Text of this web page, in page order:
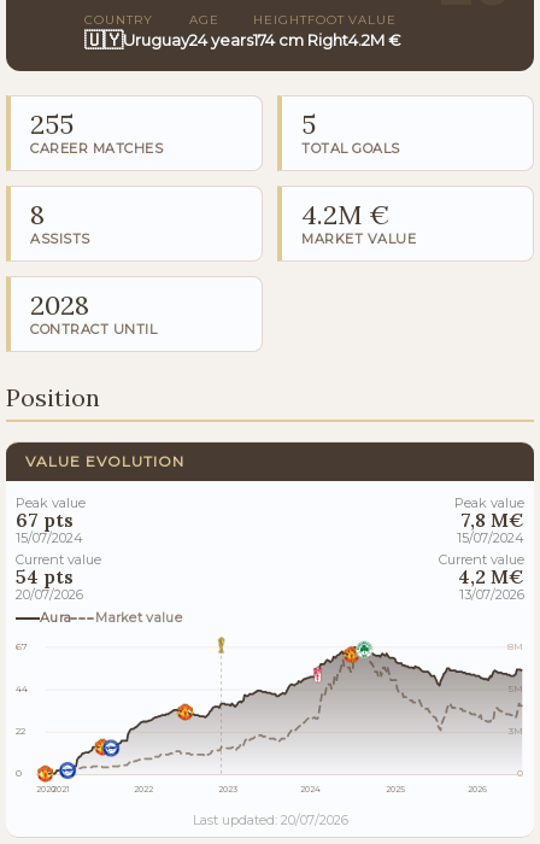
COUNTRY
🇺🇾Uruguay
AGE
24 years
HEIGHT
174 cm
FOOT
Right
VALUE
4.2M €
255
CAREER MATCHES
5
TOTAL GOALS
8
ASSISTS
4.2M €
MARKET VALUE
2028
CONTRACT UNTIL
Position
VALUE EVOLUTION
Peak value
67 pts
15/07/2024
Current value
54 pts
20/07/2026
Peak value
7,8 M€
15/07/2024
Current value
4,2 M€
13/07/2026
Aura
Market value
67
44
22
0
8M
5M
3M
0
20202021 2022 2023 2024 2025 2026
Last updated: 20/07/2026